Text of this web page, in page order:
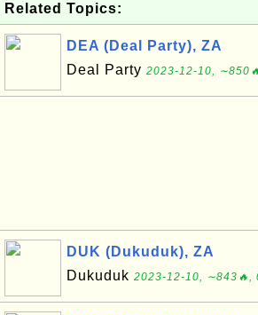
Related Topics:
DEA (Deal Party), ZA
Deal Party 2023-12-10,
DUK (Dukuduk), ZA
Dukuduk 2023-12-10, ∼843🔥,